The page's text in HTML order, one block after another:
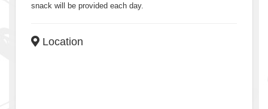
snack will be provided each day.
Location